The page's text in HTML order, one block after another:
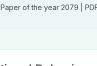
of the year 2079 |